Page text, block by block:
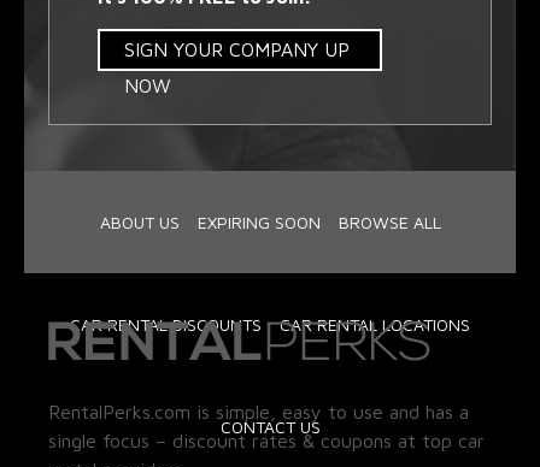
SIGN YOUR COMPANY UP
NOW
ABOUT US EXPIRING SOON BROWSE ALL
CAR RENTAL DISCOUNTS CAR RENTAL LOCATIONS
CONTACT US
RentalPerks.com is simple, easy to use and has a
single focus – discount rates & coupons at top car